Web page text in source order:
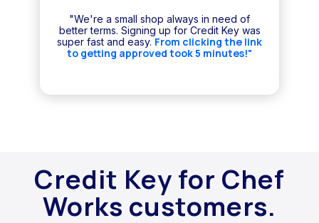
"We're a small shop always in need of
better terms. Signing up for Credit Key was
super fast and easy. From clicking the link
to getting approved took 5 minutes!"
Credit Key for Chef
Works customers.